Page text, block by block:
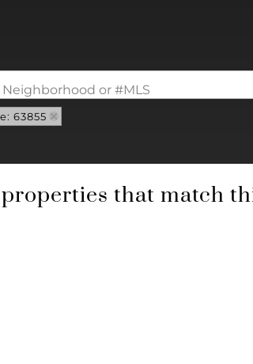
Neighborhood or #MLS
63855
that match